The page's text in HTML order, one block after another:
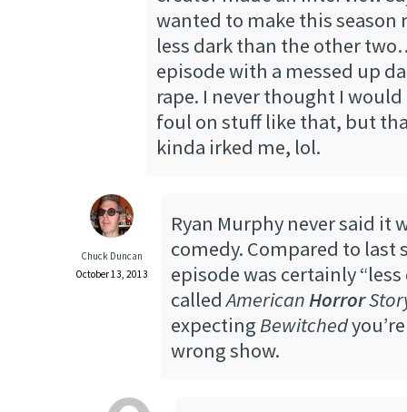
wanted to make this season
less dark than the other
episode with a messed up
rape. I never thought I
foul on stuff like that, but
kinda irked me, lol.
Chuck Duncan
October 13, 2013
Ryan Murphy never said it
comedy. Compared to last
episode was certainly
calledAmericanHorror
expecting Bewitched
wrong show.